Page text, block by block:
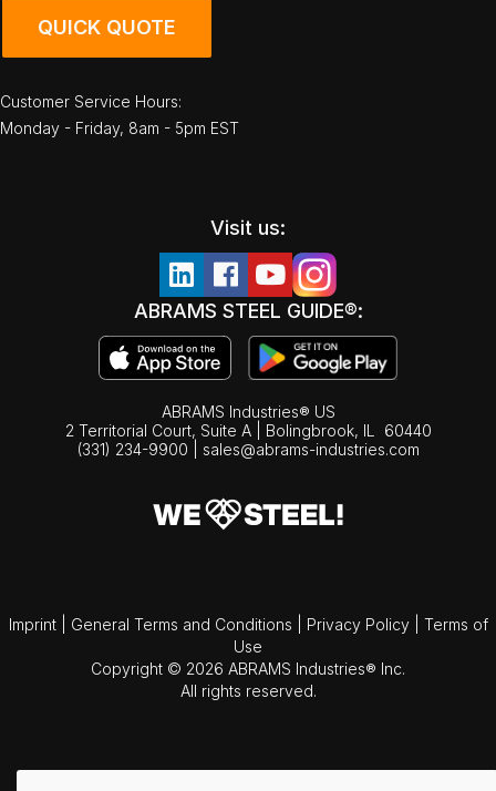
QUICK QUOTE
Customer Service Hours:
Monday - Friday, 8am - 5pm EST
Visit us:
ABRAMS STEEL GUIDE®:
ABRAMS Industries® US
2 Territorial Court, Suite A | Bolingbrook, IL
60440
(331) 234-9900
sales@abrams-industries.com
Imprint General Terms and Conditions Privacy Policy
Terms of
Use
Copyright © 2026 ABRAMS Industries® Inc.
All rights reserved.